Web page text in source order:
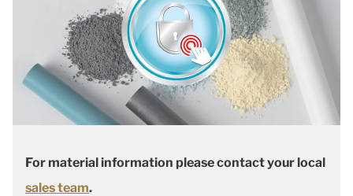
For material information please contact your local
sales team.